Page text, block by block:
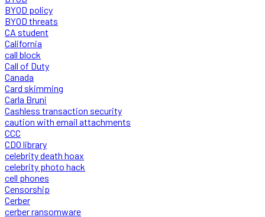
BYOD policy
BYOD threats
CA student
California
call block
Call of Duty
Canada
Card skimming
Carla Bruni
Cashless transaction security
caution with email attachments
CCC
CDO library
celebrity death hoax
celebrity photo hack
cell phones
Censorship
Cerber
cerber ransomware